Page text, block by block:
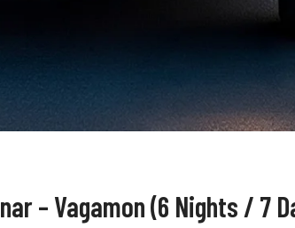
– Vagamon (6 Nights / 7